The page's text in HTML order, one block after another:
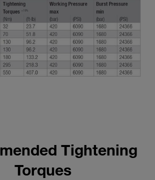
Tightening
Torques